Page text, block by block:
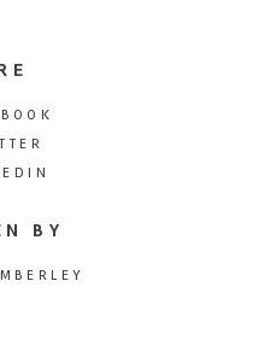
BY